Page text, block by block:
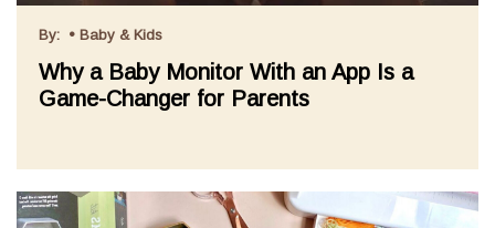
By: • Baby & Kids
Why a Baby Monitor With an App Is a
Game-Changer for Parents